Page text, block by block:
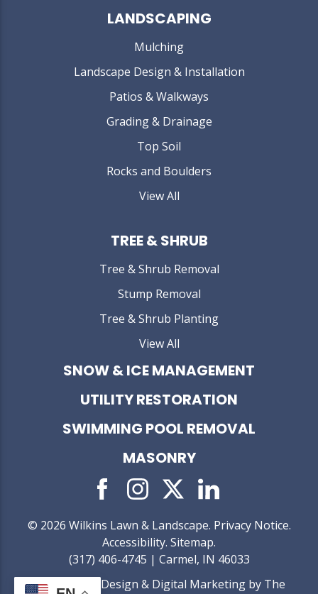
LANDSCAPING
Mulching
Landscape Design & Installation
Patios & Walkways
Grading & Drainage
Top Soil
Rocks and Boulders
View All
TREE & SHRUB
Tree & Shrub Removal
Stump Removal
Tree & Shrub Planting
View All
SNOW & ICE MANAGEMENT
UTILITY RESTORATION
SWIMMING POOL REMOVAL
MASONRY
© 2026 Wilkins Lawn & Landscape. Privacy Notice.
Accessibility. Sitemap.
(317) 406-4745 | Carmel, IN 46033
Web Design & Digital Marketing by The